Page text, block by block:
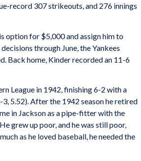
record 307 strikeouts, and 276 innings
option for $5,000 and assign him to
through June, the Yankees
Back home, Kinder recorded an 11-6
League in 1942, finishing 6-2 with a
5.52). After the 1942 season he retired
in Jackson as a pipe-fitter with the
grew up poor, and he was still poor,
as he loved baseball, he needed the